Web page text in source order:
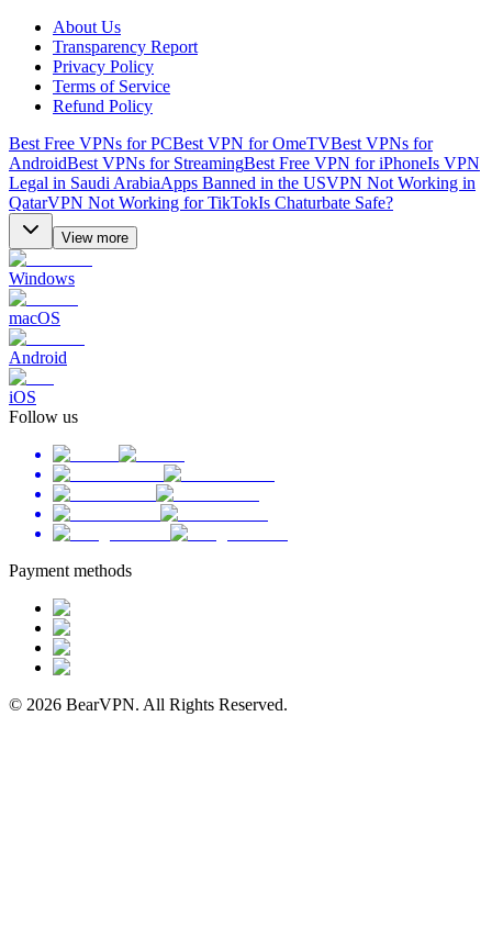
About Us
Transparency Report
Privacy Policy
Terms of Service
Refund Policy
Best Free VPNs for PCBest VPN for OmeTVBest VPNs for
AndroidBest VPNs for StreamingBest Free VPN for iPhoneIs VPN
Legal in Saudi ArabiaApps Banned in the USVPN Not Working in
QatarVPN Not Working for TikTokIs Chaturbate Safe?
View more
Windows
macOS
Android
iOS
Follow us
Payment methods
© 2026 BearVPN. All Rights Reserved.